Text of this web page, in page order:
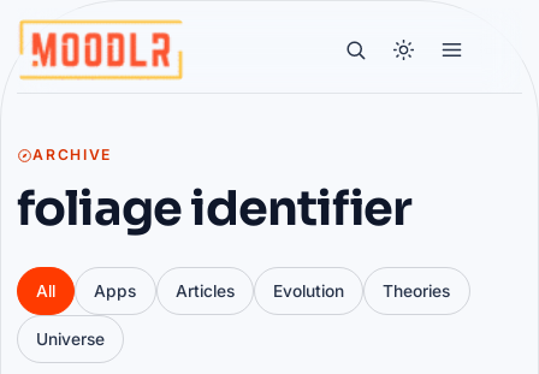
ARCHIVE
foliage identifier
All Apps Articles Evolution Theories
Universe